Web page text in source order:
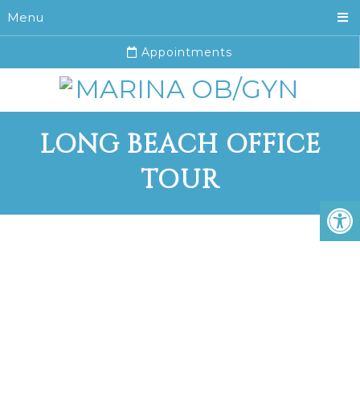
Menu
Appointments
LONG BEACH OFFICE
TOUR